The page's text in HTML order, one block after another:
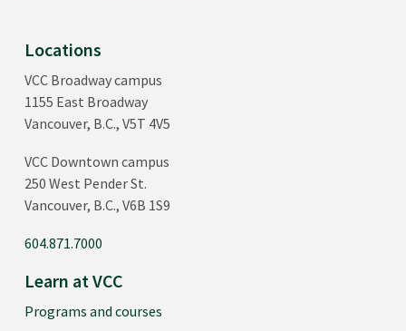
Locations
VCC Broadway campus
1155 East Broadway
Vancouver, B.C., V5T 4V5
VCC Downtown campus
250 West Pender St.
Vancouver, B.C., V6B 1S9
604.871.7000
Learn at VCC
Programs and courses